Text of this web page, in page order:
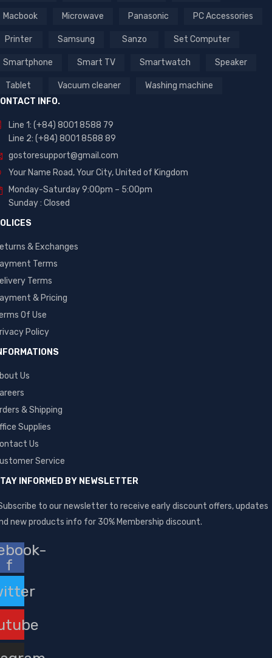
Macbook Microwave Panasonic PC Accessories
Printer Samsung Sanzo Set Computer
Smartphone Smart TV Smartwatch Speaker
Tablet Vacuum cleaner
Washing machine
INFO.
Line 1: (+84) 8001 8588 79
Line 2: (+84) 8001 8588 89
gostoresupport@gmail.com
Your Name Road, Your City, United of Kingdom
Monday-Saturday 9:00pm – 5:00pm
Sunday : Closed
& Exchanges
Terms
Terms
& Pricing
Of Use
Policy
Us
& Shipping
Supplies
Us
Service
INFORMED BY NEWSLETTER
to our newsletter to receive early discount offers, updates
new products info for 30% Membership discount.
f